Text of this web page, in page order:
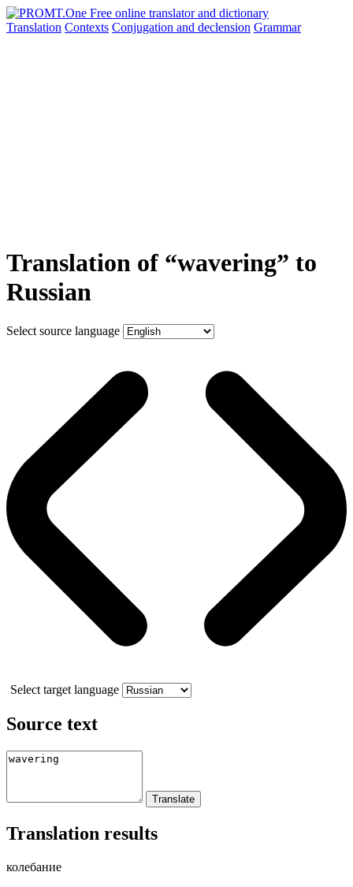
Translation Contexts Conjugation and declension Grammar
Translation of “wavering” to
Russian
Select source language
Select target language
Source text
Translation results
колебание